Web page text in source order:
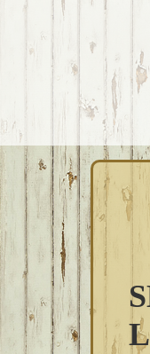
Skip
primary
Skip
main
Skip
primary
Skip
footer